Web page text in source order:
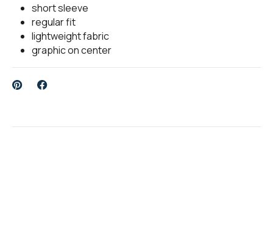
short sleeve
regular fit
lightweight fabric
graphic on center